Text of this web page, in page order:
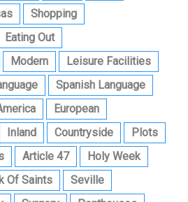
Shopping
Eating Out
Modern
Leisure Facilities
Spanish Language
European
Inland Countryside
Plots
Article 47
Holy Week
Of Saints
Seville